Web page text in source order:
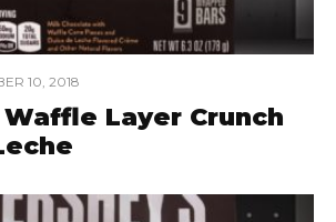
10, 2018
Waffle Layer Crunch